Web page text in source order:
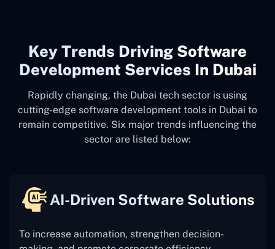
Key Trends Driving Software
Development Services In Dubai
Rapidly changing, the Dubai tech sector is using
cutting-edge software development tools in Dubai to
remain competitive. Six major trends influencing the
sector are listed below:
AI-Driven Software Solutions
To increase automation, strengthen decision-